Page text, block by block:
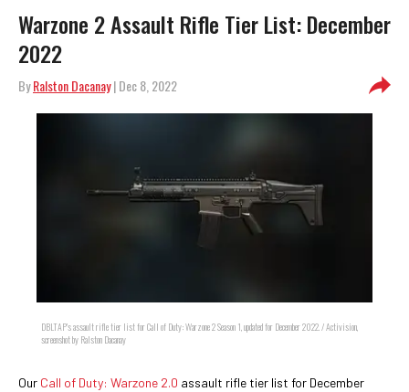
Warzone 2 Assault Rifle Tier List: December
2022
ByRalston Dacanay| Dec 8, 2022
DBLTAP's assault rifle tier list for Call of Duty: Warzone 2 Season 1, updated for December 2022. / Activision,
screenshot by Ralston Dacanay
Our Call of Duty: Warzone 2.0 assault rifle tier list for December